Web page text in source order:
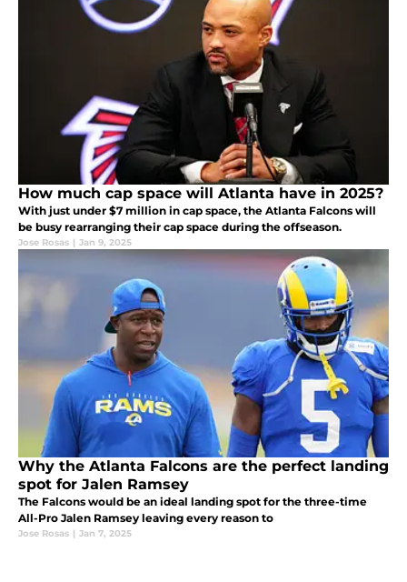
How much cap space will Atlanta have in 2025?
With just under $7 million in cap space, the Atlanta Falcons will
be busy rearranging their cap space during the offseason.
Jose Rosas | Jan 9, 2025
Why the Atlanta Falcons are the perfect landing
spot for Jalen Ramsey
The Falcons would be an ideal landing spot for the three-time
All-Pro Jalen Ramsey leaving every reason to
Jose Rosas | Jan 7, 2025